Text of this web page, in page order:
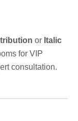
or Italic
for VIP
consultation.